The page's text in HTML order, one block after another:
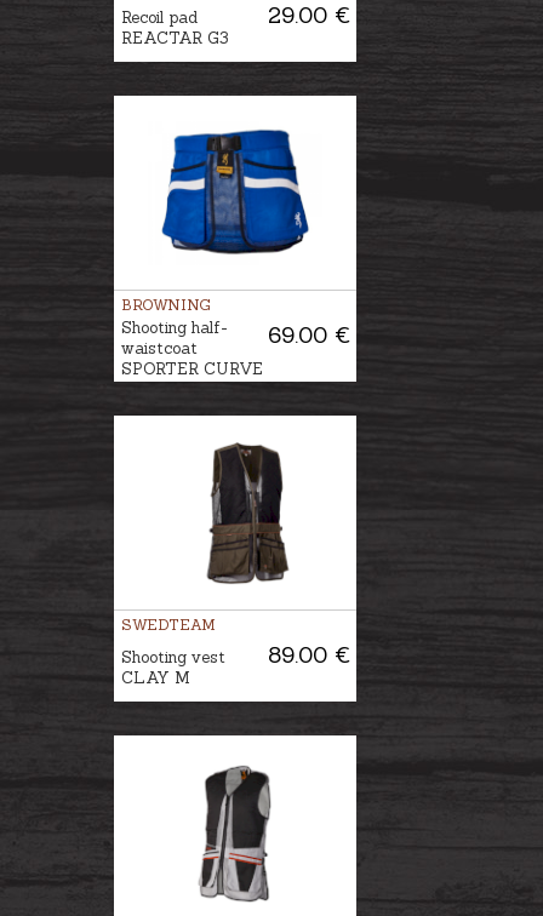
29.00 €
Recoil pad
REACTAR G3
BROWNING
69.00 €
Shooting half-
waistcoat
SPORTER CURVE
SWEDTEAM
89.00 €
Shooting vest
CLAY M